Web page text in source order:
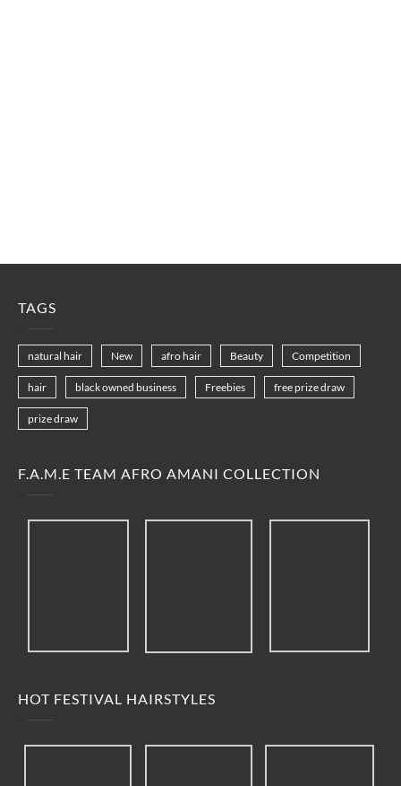
TAGS
natural hair New afro hair Beauty Competition
hair black owned business Freebies free prize draw
prize draw
F.A.M.E TEAM AFRO AMANI COLLECTION
HOT FESTIVAL HAIRSTYLES